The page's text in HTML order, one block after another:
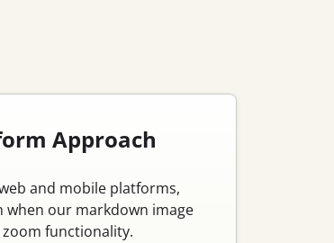
Approach
and mobile platforms,
our markdown image
functionality.